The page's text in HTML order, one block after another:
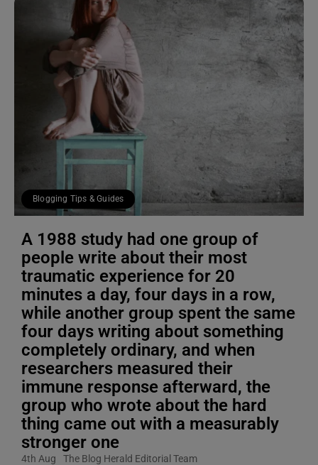
Blogging Tips & Guides
A 1988 study had one group of
people write about their most
traumatic experience for 20
minutes a day, four days in a row,
while another group spent the same
four days writing about something
completely ordinary, and when
researchers measured their
immune response afterward, the
group who wrote about the hard
thing came out with a measurably
stronger one
4th Aug The Blog Herald Editorial Team